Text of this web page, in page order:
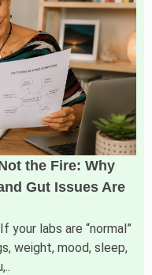
the Fire: Why
Gut Issues Are
your labs are “normal”
weight, mood, sleep,